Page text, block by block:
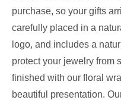
purchase, so your gifts
carefully placed in a
logo, and includes a
protect your jewelry from
finished with our floral
beautiful presentation.